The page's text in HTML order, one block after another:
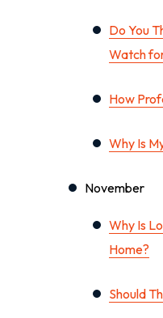
Do You
Watch
How
Why Is
November
Why Is
Home?
Should